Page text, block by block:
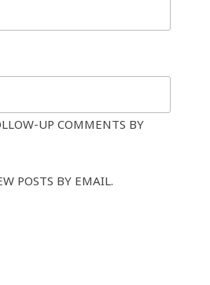
UP COMMENTS BY
POSTS BY EMAIL.